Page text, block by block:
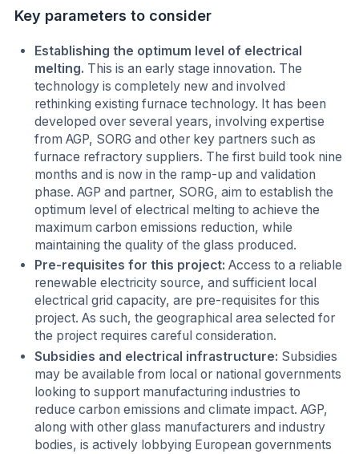
Key parameters to consider
Establishing the optimum level of electrical
melting. This is an early stage innovation. The
technology is completely new and involved
rethinking existing furnace technology. It has been
developed over several years, involving expertise
from AGP, SORG and other key partners such as
furnace refractory suppliers. The first build took nine
months and is now in the ramp-up and validation
phase. AGP and partner, SORG, aim to establish the
optimum level of electrical melting to achieve the
maximum carbon emissions reduction, while
maintaining the quality of the glass produced.
Pre-requisites for this project:Access to a reliable
renewable electricity source, and sufficient local
electrical grid capacity, are pre-requisites for this
project. As such, the geographical area selected for
the project requires careful consideration.
Subsidies and electrical infrastructure: Subsidies
may be available from local or national governments
looking to support manufacturing industries to
reduce carbon emissions and climate impact. AGP,
along with other glass manufacturers and industry
bodies, is actively lobbying European governments